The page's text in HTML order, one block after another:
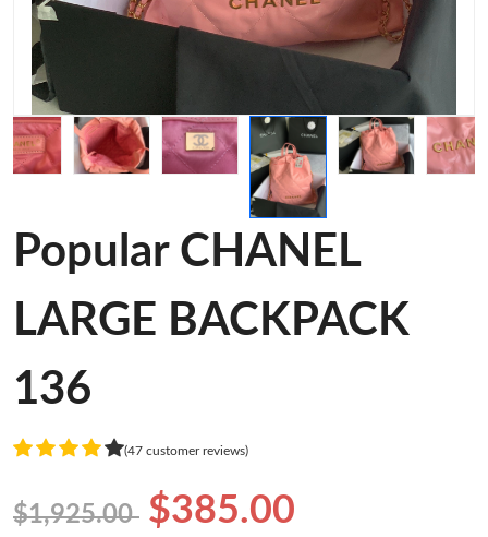
Popular CHANEL
LARGE BACKPACK
136
(47 customer reviews)
$1,925.00 $385.00